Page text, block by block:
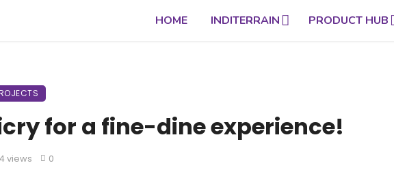
HOME INDITERRAIN PRODUCT HUB
for a fine-dine experience!
views 0